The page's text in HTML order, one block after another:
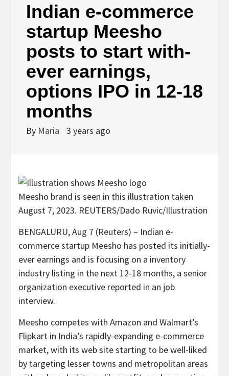
Indian e-commerce
startup Meesho
posts to start with-
ever earnings,
options IPO in 12-18
months
By Maria 3 years ago
Meesho brand is seen in this illustration taken
August 7, 2023. REUTERS/Dado Ruvic/Illustration
BENGALURU, Aug 7 (Reuters) – Indian e-
commerce startup Meesho has posted its initially-
ever earnings and is focusing on a inventory
industry listing in the next 12-18 months, a senior
organization executive reported in an job
interview.
Meesho competes with Amazon and Walmart’s
Flipkart in India’s rapidly-expanding e-commerce
market, with its web site starting to be well-liked
by targeting lesser towns and metropolitan areas